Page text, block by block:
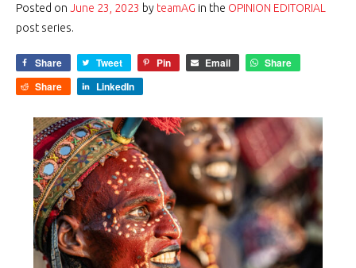
Posted on June 23, 2023 by teamAG in the OPINION EDITORIAL
post series.
Share Tweet Pin Email
Share
Share
LinkedIn